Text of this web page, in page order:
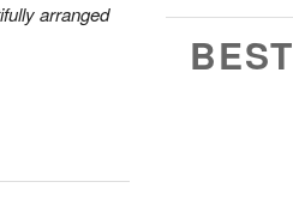
arranged
BEST